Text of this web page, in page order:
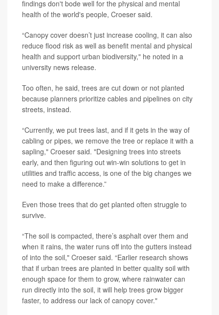
findings don't bode well for the physical and mental
health of the world's people, Croeser said.
“Canopy cover doesn’t just increase cooling, it can also
reduce flood risk as well as benefit mental and physical
health and support urban biodiversity," he noted in a
university news release.
Too often, he said, trees are cut down or not planted
because planners prioritize cables and pipelines on city
streets, instead.
“Currently, we put trees last, and if it gets in the way of
cabling or pipes, we remove the tree or replace it with a
sapling," Croeser said. "Designing trees into streets
early, and then figuring out win-win solutions to get in
utilities and traffic access, is one of the big changes we
need to make a difference.”
Even those trees that do get planted often struggle to
survive.
“The soil is compacted, there’s asphalt over them and
when it rains, the water runs off into the gutters instead
of into the soil," Croeser said. “Earlier research shows
that if urban trees are planted in better quality soil with
enough space for them to grow, where rainwater can
run directly into the soil, it will help trees grow bigger
faster, to address our lack of canopy cover."